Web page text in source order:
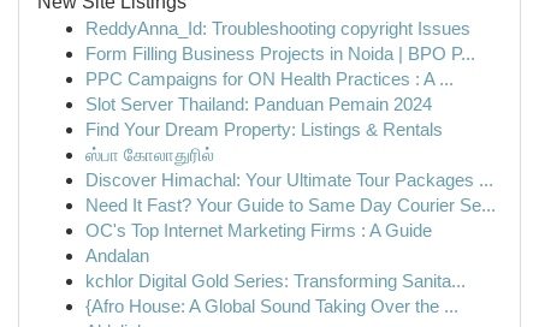
ReddyAnna_Id: Troubleshooting copyright Issues
Form Filling Business Projects in Noida | BPO P...
PPC Campaigns for ON Health Practices : A ...
Slot Server Thailand: Panduan Pemain 2024
Find Your Dream Property: Listings & Rentals
ஸ்பா கோலாதுரில்
Discover Himachal: Your Ultimate Tour Packages ...
Need It Fast? Your Guide to Same Day Courier Se...
OC's Top Internet Marketing Firms : A Guide
Andalan
kchlor Digital Gold Series: Transforming Sanita...
{Afro House: A Global Sound Taking Over the ...